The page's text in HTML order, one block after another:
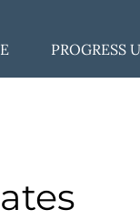
PROGRESS